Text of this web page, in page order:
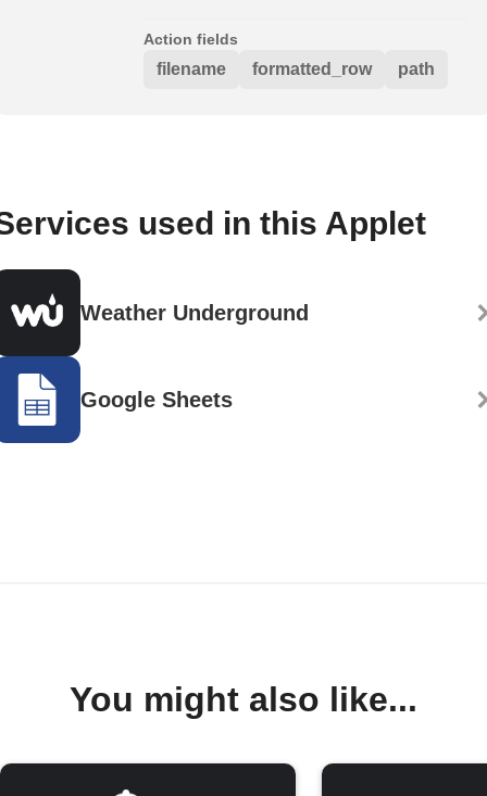
Action fields
filename formatted_row path
used in this Applet
Weather Underground
Google Sheets
You might also like...